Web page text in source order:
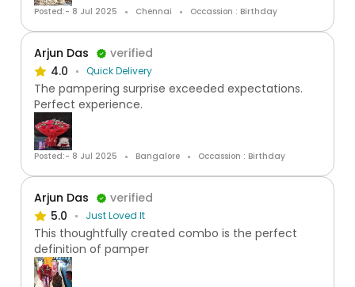
Posted:- 8 Jul 2025 Chennai Occassion : Birthday
Arjun Das
verified
4.0
Quick Delivery
The pampering surprise exceeded expectations.
Perfect experience.
Posted:- 8 Jul 2025 Bangalore Occassion : Birthday
Arjun Das
verified
5.0
Just Loved It
This thoughtfully created combo is the perfect
definition of pamper